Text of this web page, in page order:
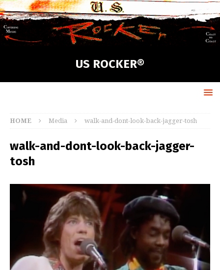
US ROCKER®
HOME Media walk-and-dont-look-back-jagger-tosh
walk-and-dont-look-back-jagger-
tosh